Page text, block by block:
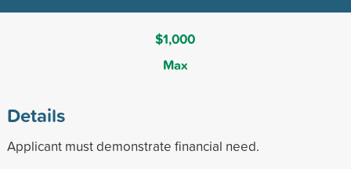
$1,000
Max
Details
Applicant must demonstrate financial need.